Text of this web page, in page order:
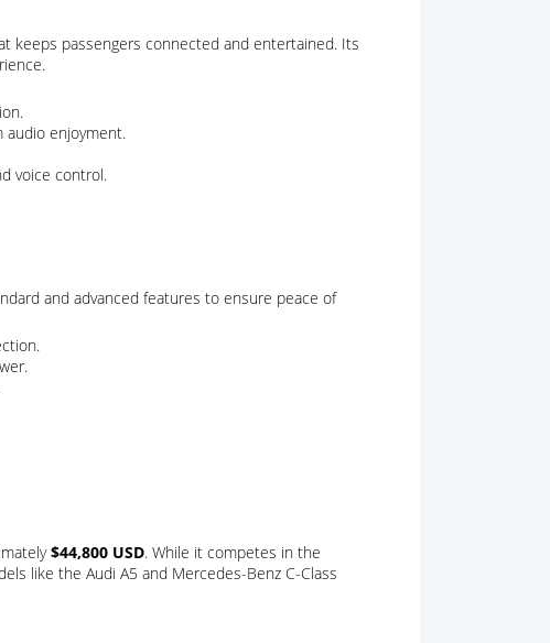
keeps passengers connected and entertained. Its
audio enjoyment.
voice control.
and advanced features to ensure peace of
$44,800 USD. While it competes in the
like the Audi A5 and Mercedes-Benz C-Class